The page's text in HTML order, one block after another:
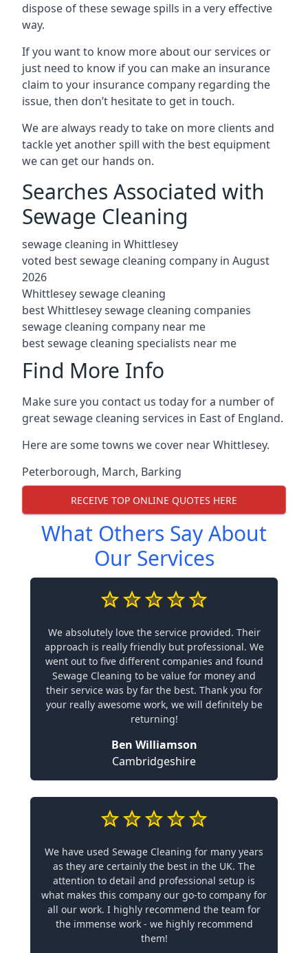
dispose of these sewage spills in a very effective
way.
If you want to know more about our services or
just need to know if you can make an insurance
claim to your insurance company regarding the
issue, then don’t hesitate to get in touch.
We are always ready to take on more clients and
tackle yet another spill with the best equipment
we can get our hands on.
Searches Associated with
Sewage Cleaning
sewage cleaning in Whittlesey
voted best sewage cleaning company in August
2026
Whittlesey sewage cleaning
best Whittlesey sewage cleaning companies
sewage cleaning company near me
best sewage cleaning specialists near me
Find More Info
Make sure you contact us today for a number of
great sewage cleaning services in East of England.
Here are some towns we cover near Whittlesey.
Peterborough, March, Barking
RECEIVE TOP ONLINE QUOTES HERE
What Others Say About
Our Services
We absolutely love the service provided. Their
approach is really friendly but professional. We
went out to five different companies and found
Sewage Cleaning to be value for money and
their service was by far the best. Thank you for
your really awesome work, we will definitely be
returning!
Ben Williamson
Cambridgeshire
We have used Sewage Cleaning for many years
as they are certainly the best in the UK. The
attention to detail and professional setup is
what makes this company our go-to company for
all our work. I highly recommend the team for
the immense work - we highly recommend
them!